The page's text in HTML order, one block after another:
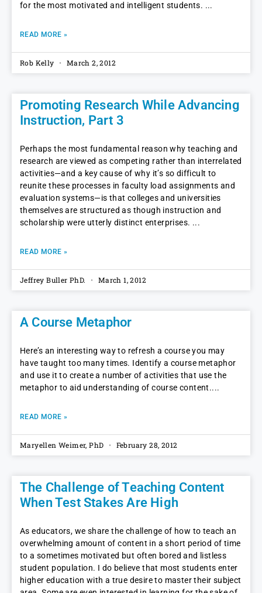
for the most motivated and intelligent students.
READ MORE »
Rob Kelly March 2, 2012
Promoting Research While Advancing
Instruction, Part 3
Perhaps the most fundamental reason why teaching and
research are viewed as competing rather than interrelated
activities—and a key cause of why it’s so difficult to
reunite these processes in faculty load assignments and
evaluation systems—is that colleges and universities
themselves are structured as though instruction and
scholarship were utterly distinct enterprises.
READ MORE »
Jeffrey Buller PhD. March 1, 2012
A Course Metaphor
Here’s an interesting way to refresh a course you may
have taught too many times. Identify a course metaphor
and use it to create a number of activities that use the
metaphor to aid understanding of course content.
READ MORE »
Maryellen Weimer, PhD February 28, 2012
The Challenge of Teaching Content
When Test Stakes Are High
As educators, we share the challenge of how to teach an
overwhelming amount of content in a short period of time
to a sometimes motivated but often bored and listless
student population. I do believe that most students enter
higher education with a true desire to master their subject